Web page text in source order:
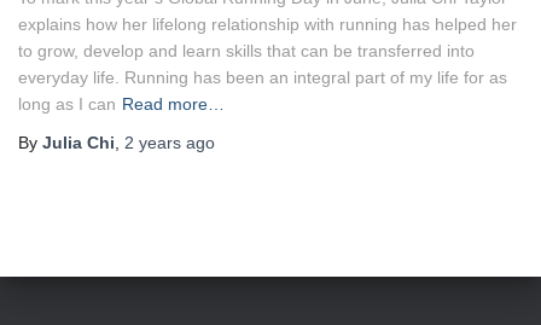
explains how her lifelong relationship with running has helped her
to grow, develop and learn skills that can be transferred into
everyday life. Running has been an integral part of my life for as
long as I can Read more…
By Julia Chi 2 years ago